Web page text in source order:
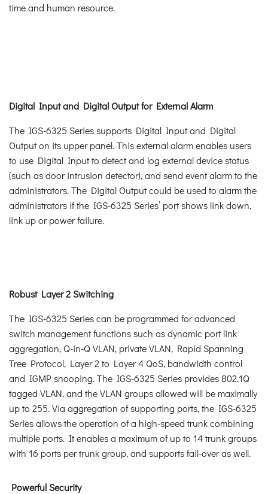
time and human resource.
Digital Input and Digital Output for External Alarm
The IGS-6325 Series supports Digital Input and Digital
Output on its upper panel. This external alarm enables users
to use Digital Input to detect and log external device status
(such as door intrusion detector), and send event alarm to the
administrators. The Digital Output could be used to alarm the
administrators if the IGS-6325 Series’ port shows link down,
link up or power failure.
Robust Layer 2 Switching
The IGS-6325 Series can be programmed for advanced
switch management functions such as dynamic port link
aggregation, Q-in-Q VLAN, private VLAN, Rapid Spanning
Tree Protocol, Layer 2 to Layer 4 QoS, bandwidth control
and IGMP snooping. The IGS-6325 Series provides 802.1Q
tagged VLAN, and the VLAN groups allowed will be maximally
up to 255. Via aggregation of supporting ports, the IGS-6325
Series allows the operation of a high-speed trunk combining
multiple ports. It enables a maximum of up to 14 trunk groups
with 16 ports per trunk group, and supports fail-over as well.
Powerful Security